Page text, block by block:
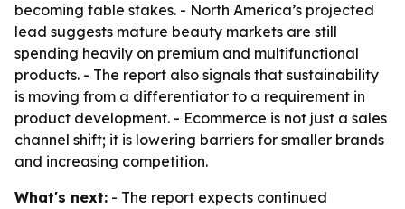
becoming table stakes. - North America’s projected
lead suggests mature beauty markets are still
spending heavily on premium and multifunctional
products. - The report also signals that sustainability
is moving from a differentiator to a requirement in
product development. - Ecommerce is not just a sales
channel shift; it is lowering barriers for smaller brands
and increasing competition.
What's next: - The report expects continued